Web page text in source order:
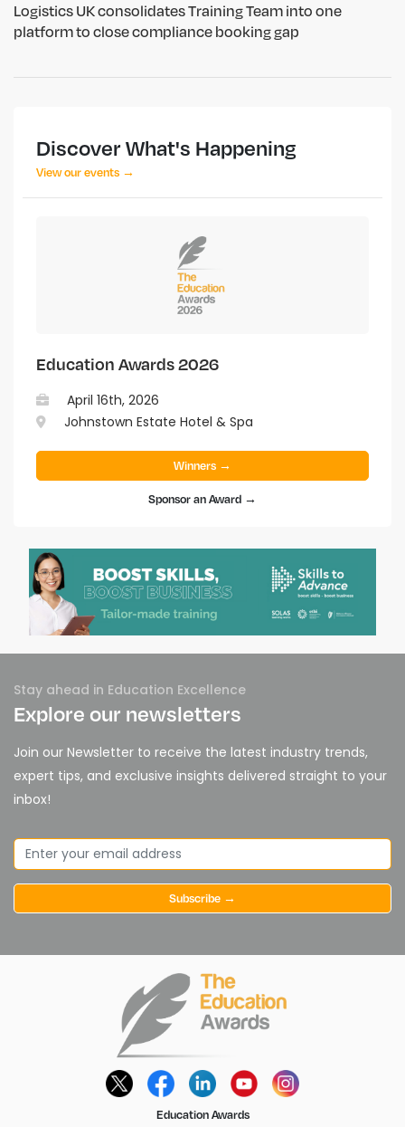
Logistics UK consolidates Training Team into one
platform to close compliance booking gap
Discover What's Happening
View our events →
Education Awards 2026
April 16th, 2026
Johnstown Estate Hotel & Spa
Winners →
Sponsor an Award →
Stay ahead in Education Excellence
Explore our newsletters
Join our Newsletter to receive the latest industry trends,
expert tips, and exclusive insights delivered straight to your
inbox!
Subscribe →
Education Awards